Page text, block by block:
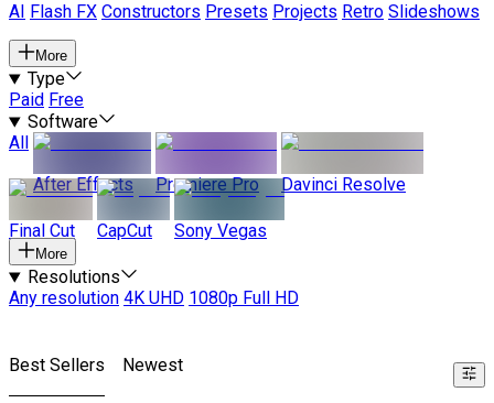
AI
Flash FX Constructors Presets Projects Retro Slideshows
More
Type
Paid Free
Software
All
After Effects
Premiere Pro Davinci Resolve
Final Cut CapCut Sony Vegas
More
Resolutions
Any resolution 4K UHD 1080p Full HD
Best Sellers Newest